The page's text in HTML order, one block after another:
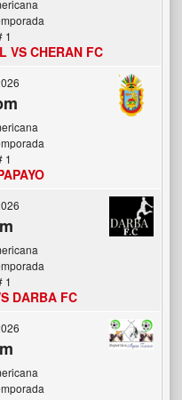
1
VS CHERAN FC
1
1
DARBA FC